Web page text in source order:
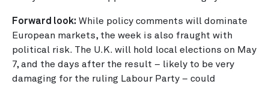
Forward look: While policy comments will dominate
European markets, the week is also fraught with
political risk. The U.K. will hold local elections on May
7, and the days after the result – likely to be very
damaging for the ruling Labour Party – could